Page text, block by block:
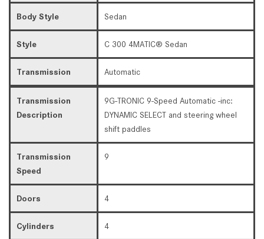
Body Style Sedan
Style C 300 4MATIC® Sedan
Transmission Automatic
Transmission
Description
9G-TRONIC 9-Speed Automatic -inc:
DYNAMIC SELECT and steering wheel
shift paddles
Transmission
Speed
9
Doors 4
Cylinders 4